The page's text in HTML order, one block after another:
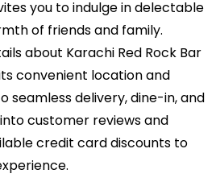
you to indulge in delectable
of friends and family.
about Karachi Red Rock Bar
convenient location and
delivery, dine-in, and
customer reviews and
credit card discounts to